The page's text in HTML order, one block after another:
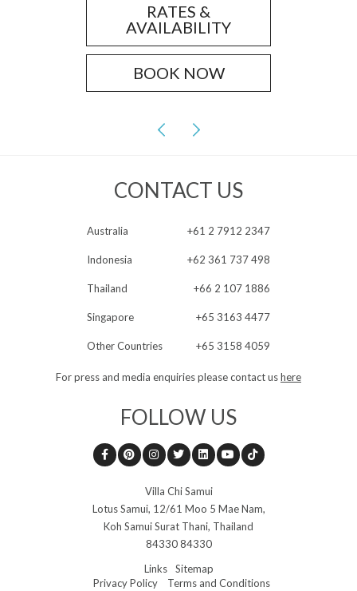
RATES &
AVAILABILITY
BOOK NOW
CONTACT US
Australia +61 2 7912 2347
Indonesia +62 361 737 498
Thailand +66 2 107 1886
Singapore +65 3163 4477
Other Countries +65 3158 4059
For press and media enquiries please contact ushere
FOLLOW US
Villa Chi Samui
Lotus Samui, 12/61 Moo 5 Mae Nam,
Koh Samui Surat Thani, Thailand
84330 84330
Links
Sitemap
Privacy Policy
Terms and Conditions